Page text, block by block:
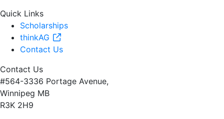
Quick Links
Scholarships
thinkAG
Contact Us
Contact Us
#564-3336 Portage Avenue,
Winnipeg MB
R3K 2H9